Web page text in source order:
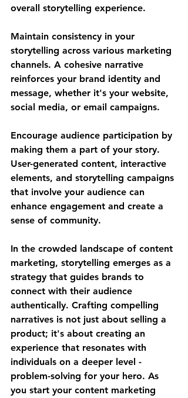
overall storytelling experience.
Maintain consistency in your
storytelling across various marketing
channels. A cohesive narrative
reinforces your brand identity and
message, whether it's your website,
social media, or email campaigns.
Encourage audience participation by
making them a part of your story.
User-generated content, interactive
elements, and storytelling campaigns
that involve your audience can
enhance engagement and create a
sense of community.
In the crowded landscape of content
marketing, storytelling emerges as a
strategy that guides brands to
connect with their audience
authentically. Crafting compelling
narratives is not just about selling a
product; it's about creating an
experience that resonates with
individuals on a deeper level -
problem-solving for your hero. As
you start your content marketing